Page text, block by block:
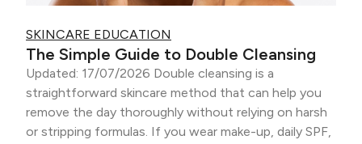
SKINCARE EDUCATION
The Simple Guide to Double Cleansing
Updated: 17/07/2026 Double cleansing is a
straightforward skincare method that can help you
remove the day thoroughly without relying on harsh
or stripping formulas. If you wear make-up, daily SPF,